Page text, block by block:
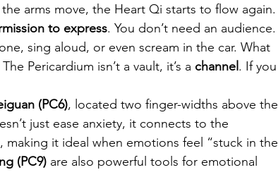
arms move, the Heart Qi starts to flow again.
to express. You don’t need an audience.
sing aloud, or even scream in the car. What
The Pericardium isn’t a vault, it’s a channel. If you
(PC6), located two finger-widths above the
just ease anxiety, it connects to the
it ideal when emotions feel “stuck in the
(PC9) are also powerful tools for emotional